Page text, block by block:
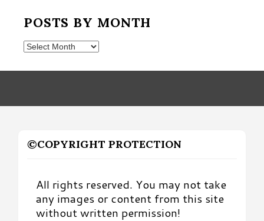
POSTS BY MONTH
Posts
Month
©COPYRIGHT PROTECTION
All rights reserved. You may not take
any images or content from this site
without written permission!